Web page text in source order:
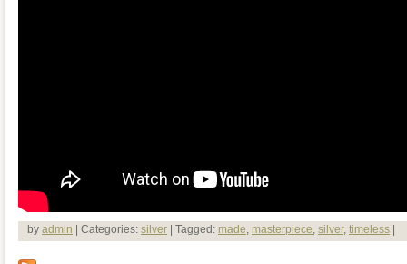
by admin | Categories: silver | Tagged: made, masterpiece, silver, timeless